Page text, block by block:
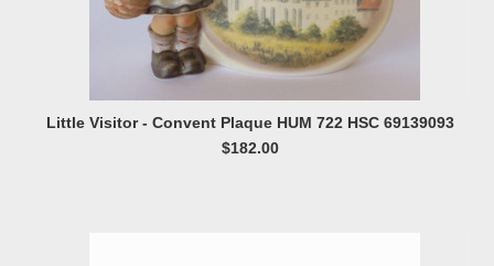
Little Visitor - Convent Plaque HUM 722 HSC 69139093
$182.00